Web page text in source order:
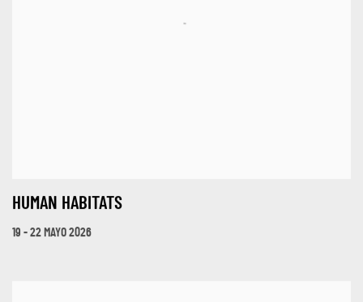
HUMAN HABITATS
19 - 22 MAYO 2026